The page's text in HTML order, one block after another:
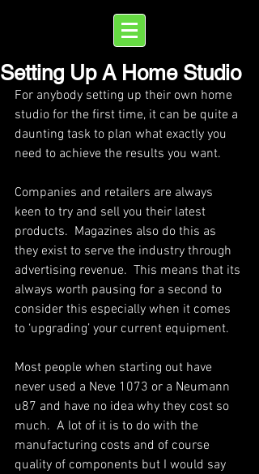
Setting Up A Home Studio
For anybody setting up their own home
studio for the first time, it can be quite a
daunting task to plan what exactly you
need to achieve the results you want.
Companies and retailers are always
keen to try and sell you their latest
products.  Magazines also do this as
they exist to serve the industry through
advertising revenue.  This means that its
always worth pausing for a second to
consider this especially when it comes
to ‘upgrading’ your current equipment.
Most people when starting out have
never used a Neve 1073 or a Neumann
u87 and have no idea why they cost so
much.  A lot of it is to do with the
manufacturing costs and of course
quality of components but I would say